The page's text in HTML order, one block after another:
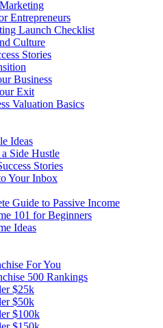
Entrepreneurs
Launch Checklist
Culture
Stories
Business
Exit
Valuation Basics
Ideas
Side Hustle
Stories
Your Inbox
Guide to Passive Income
101 for Beginners
Ideas
For You
500 Rankings
$25k
$50k
$100k